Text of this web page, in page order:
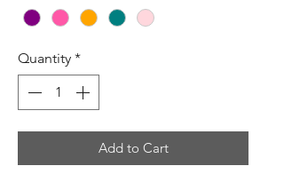
Quantity *
Add to Cart